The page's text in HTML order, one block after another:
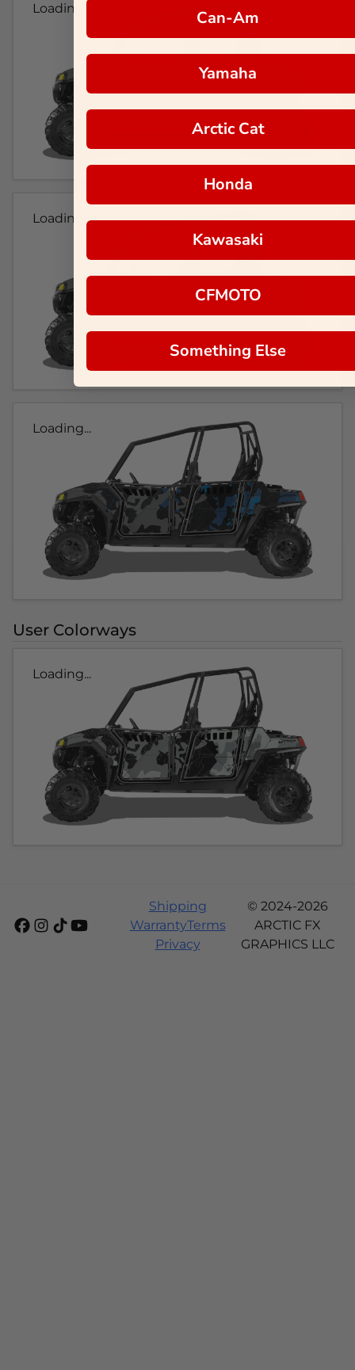
Loading...
Loading...
Loading...
User Colorways
Loading...
Shipping
WarrantyTerms
Privacy
© 2024-2026
ARCTIC FX
GRAPHICS LLC
Can-Am
Yamaha
Arctic Cat
Honda
Kawasaki
CFMOTO
Something Else